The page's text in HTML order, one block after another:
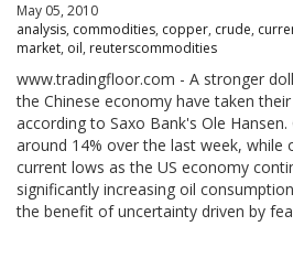
May 05, 2010
analysis, commodities, copper, crude,
market, oil, reuterscommodities
www.tradingfloor.com - A stronger
the Chinese economy have taken
according to Saxo Bank's Ole
around 14% over the last week, while
current lows as the US economy
significantly increasing oil
the benefit of uncertainty driven by